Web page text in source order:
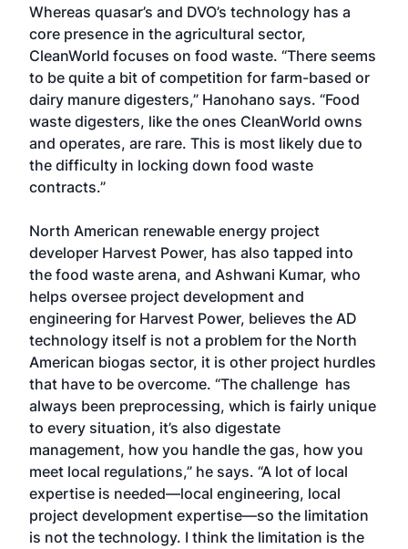
Whereas quasar’s and DVO’s technology has a
core presence in the agricultural sector,
CleanWorld focuses on food waste. “There seems
to be quite a bit of competition for farm-based or
dairy manure digesters,” Hanohano says. “Food
waste digesters, like the ones CleanWorld owns
and operates, are rare. This is most likely due to
the difficulty in locking down food waste
contracts.”
North American renewable energy project
developer Harvest Power, has also tapped into
the food waste arena, and Ashwani Kumar, who
helps oversee project development and
engineering for Harvest Power, believes the AD
technology itself is not a problem for the North
American biogas sector, it is other project hurdles
that have to be overcome. “The challenge has
always been preprocessing, which is fairly unique
to every situation, it’s also digestate
management, how you handle the gas, how you
meet local regulations,” he says. “A lot of local
expertise is needed—local engineering, local
project development expertise—so the limitation
is not the technology. I think the limitation is the